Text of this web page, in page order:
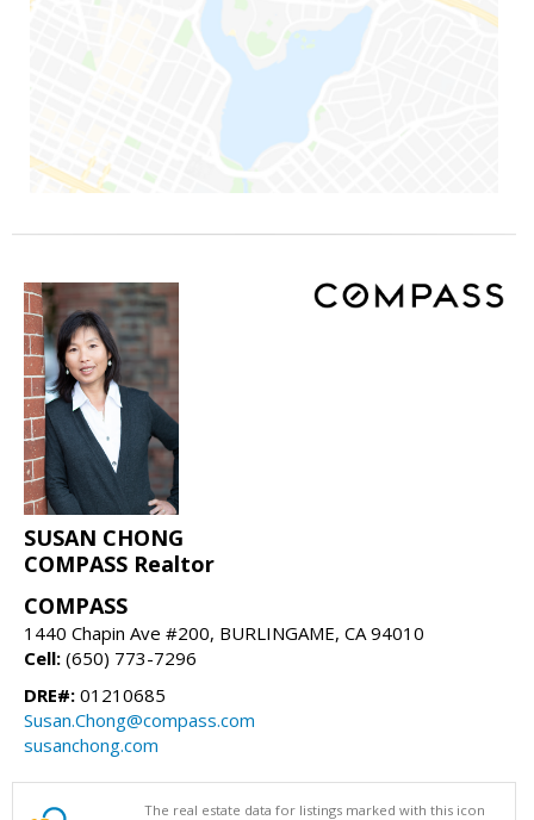
SUSAN CHONG
COMPASS Realtor
COMPASS
1440 Chapin Ave #200, BURLINGAME, CA 94010
Cell: (650) 773-7296
DRE#: 01210685
Susan.Chong@compass.com
susanchong.com
The real estate data for listings marked with this icon